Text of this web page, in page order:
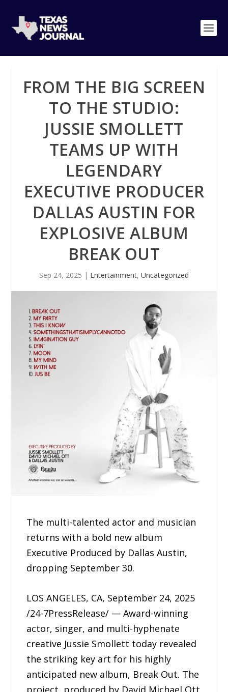
FROM THE BIG SCREEN
TO THE STUDIO:
JUSSIE SMOLLETT
TEAMS UP WITH
LEGENDARY
EXECUTIVE PRODUCER
DALLAS AUSTIN FOR
EXPLOSIVE ALBUM
BREAK OUT
Sep 24, 2025 | Entertainment, Uncategorized
The multi-talented actor and musician
returns with a bold new album
Executive Produced by Dallas Austin,
dropping September 30.
LOS ANGELES, CA, September 24, 2025
/24-7PressRelease/ — Award-winning
actor, singer, and multi-hyphenate
creative Jussie Smollett today revealed
the striking key art for his highly
anticipated new album, Break Out. The
project, produced by David Michael Ott